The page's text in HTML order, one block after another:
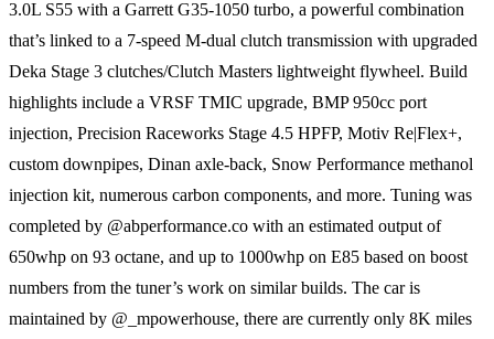
3.0L S55 with a Garrett G35-1050 turbo, a powerful combination
that’s linked to a 7-speed M-dual clutch transmission with upgraded
Deka Stage 3 clutches/Clutch Masters lightweight flywheel. Build
highlights include a VRSF TMIC upgrade, BMP 950cc port
injection, Precision Raceworks Stage 4.5 HPFP, Motiv Re|Flex+,
custom downpipes, Dinan axle-back, Snow Performance methanol
injection kit, numerous carbon components, and more. Tuning was
completed by @abperformance.co with an estimated output of
650whp on 93 octane, and up to 1000whp on E85 based on boost
numbers from the tuner’s work on similar builds. The car is
maintained by @_mpowerhouse, there are currently only 8K miles